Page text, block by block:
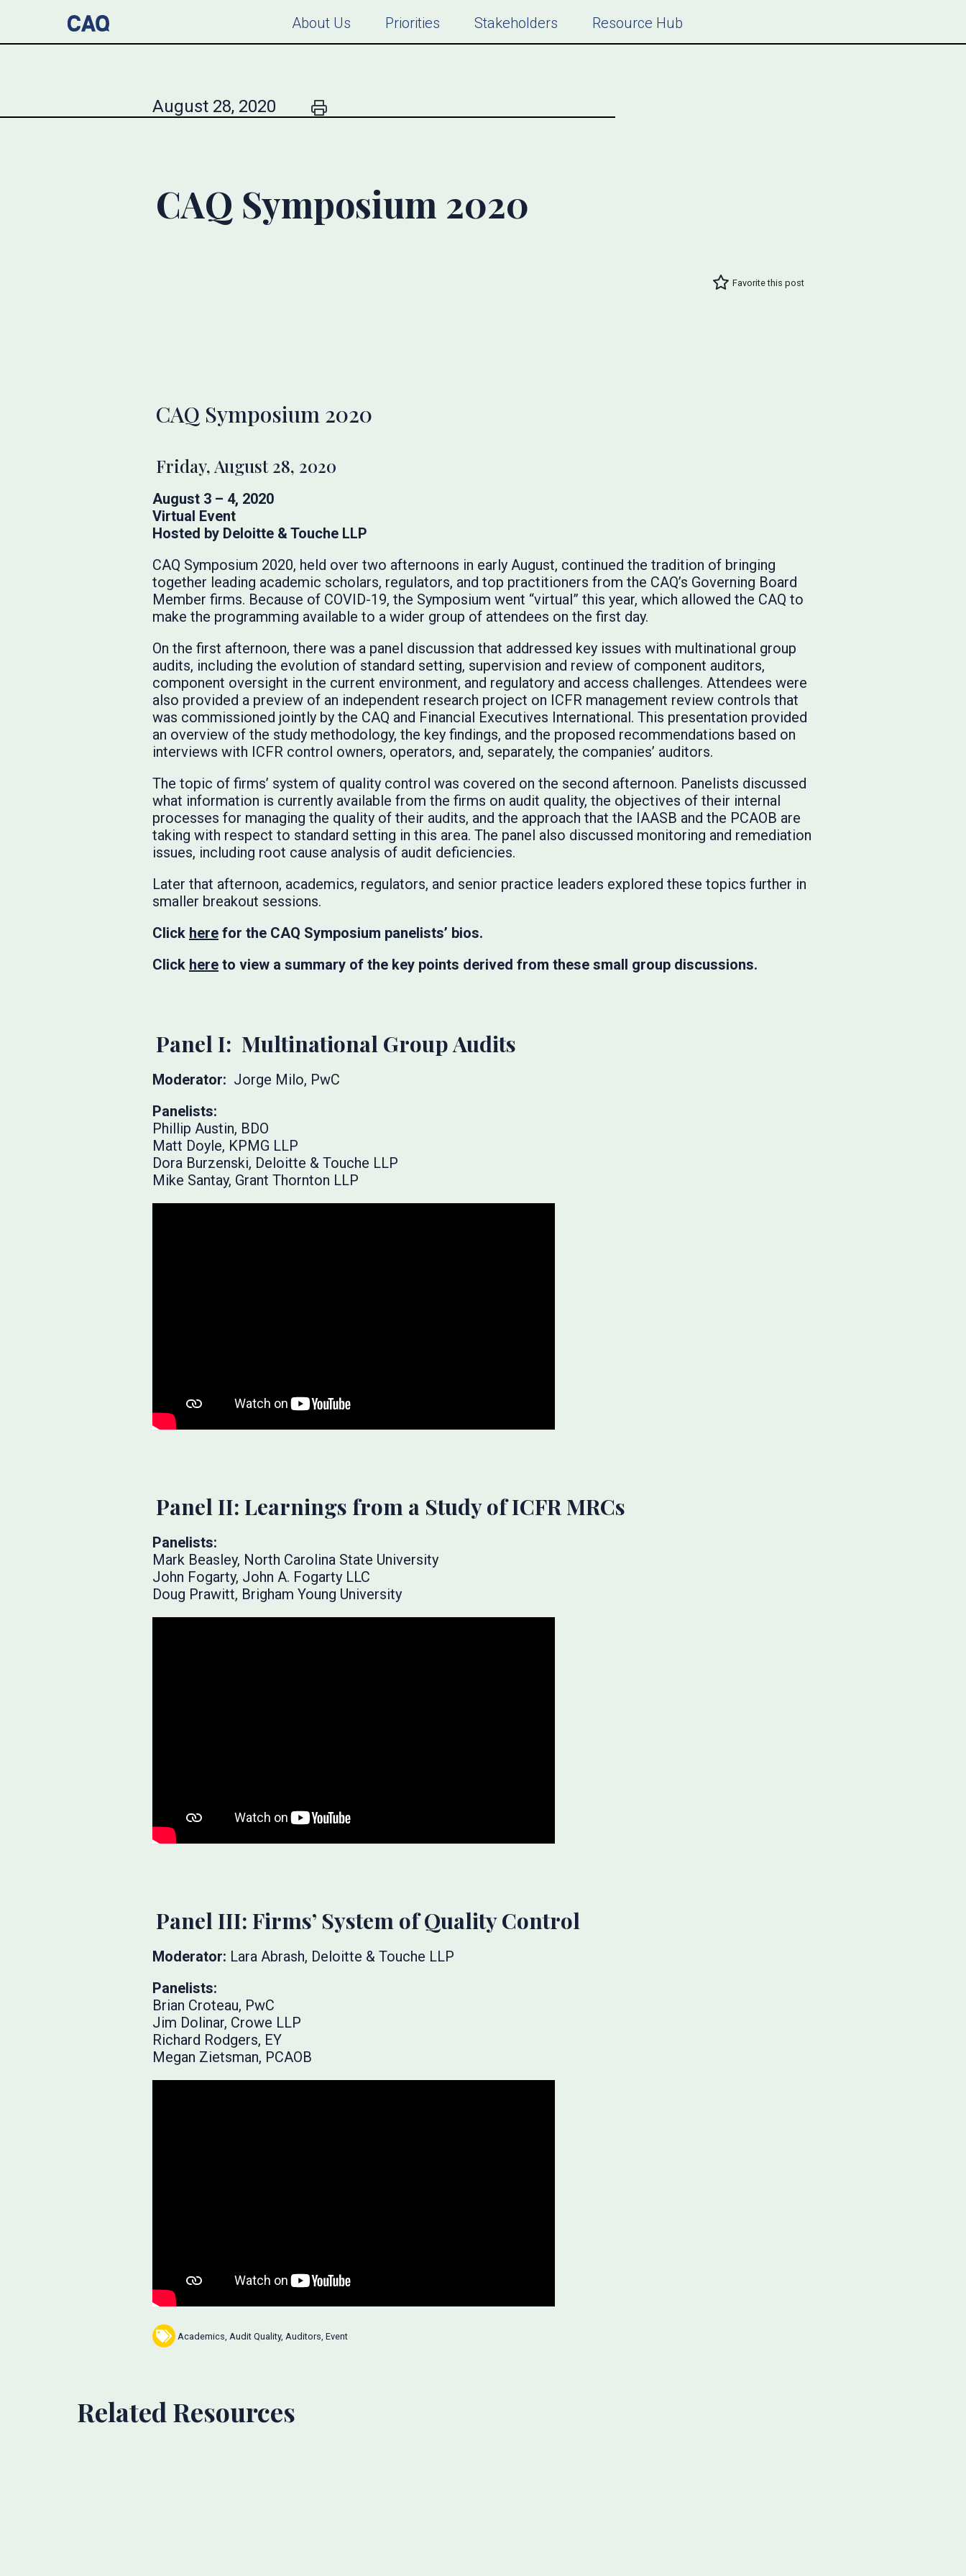
About Us Priorities Stakeholders Resource Hub
August 28, 2020
CAQ Symposium 2020
Favorite this post
CAQ Symposium 2020
Friday, August 28, 2020
August 3 – 4, 2020
Virtual Event
Hosted by Deloitte & Touche LLP
CAQ Symposium 2020, held over two afternoons in early August, continued the tradition of bringing
together leading academic scholars, regulators, and top practitioners from the CAQ’s Governing Board
Member firms. Because of COVID-19, the Symposium went “virtual” this year, which allowed the CAQ to
make the programming available to a wider group of attendees on the first day.
On the first afternoon, there was a panel discussion that addressed key issues with multinational group
audits, including the evolution of standard setting, supervision and review of component auditors,
component oversight in the current environment, and regulatory and access challenges. Attendees were
also provided a preview of an independent research project on ICFR management review controls that
was commissioned jointly by the CAQ and Financial Executives International. This presentation provided
an overview of the study methodology, the key findings, and the proposed recommendations based on
interviews with ICFR control owners, operators, and, separately, the companies’ auditors.
The topic of firms’ system of quality control was covered on the second afternoon. Panelists discussed
what information is currently available from the firms on audit quality, the objectives of their internal
processes for managing the quality of their audits, and the approach that the IAASB and the PCAOB are
taking with respect to standard setting in this area. The panel also discussed monitoring and remediation
issues, including root cause analysis of audit deficiencies.
Later that afternoon, academics, regulators, and senior practice leaders explored these topics further in
smaller breakout sessions.
Click here for the CAQ Symposium panelists’ bios.
Click here to view a summary of the key points derived from these small group discussions.
Panel I: Multinational Group Audits
Moderator: Jorge Milo, PwC
Panelists:
Phillip Austin, BDO
Matt Doyle, KPMG LLP
Dora Burzenski, Deloitte & Touche LLP
Mike Santay, Grant Thornton LLP
Panel II: Learnings from a Study of ICFR MRCs
Panelists:
Mark Beasley, North Carolina State University
John Fogarty, John A. Fogarty LLC
Doug Prawitt, Brigham Young University
Panel III: Firms’ System of Quality Control
Moderator: Lara Abrash, Deloitte & Touche LLP
Panelists:
Brian Croteau, PwC
Jim Dolinar, Crowe LLP
Richard Rodgers, EY
Megan Zietsman, PCAOB
Academics Audit Quality, Auditors Event
Related Resources